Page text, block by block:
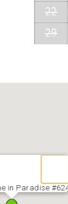
22
29
in Paradise